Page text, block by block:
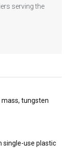
serving the
tungsten
single-use plastic